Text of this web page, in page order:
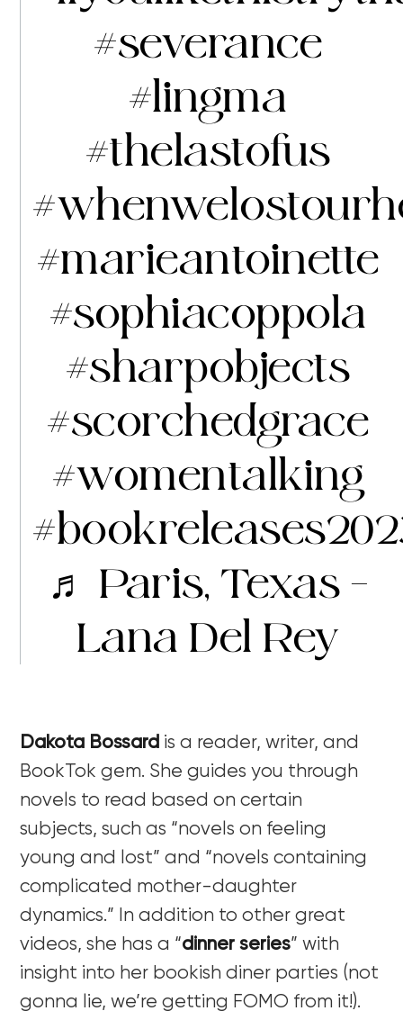
#severance
#lingma
#thelastofus
#marieantoinette
#sophiacoppola
#sharpobjects
#scorchedgrace
#womentalking
♬ Paris, Texas –
Lana Del Rey
Dakota Bossard is a reader, writer, and
BookTok gem. She guides you through
novels to read based on certain
subjects, such as “novels on feeling
young and lost” and “novels containing
complicated mother-daughter
dynamics.” In addition to other great
videos, she has a “dinner series”with
insight into her bookish diner parties (not
gonna lie, we’re getting FOMO from it!).